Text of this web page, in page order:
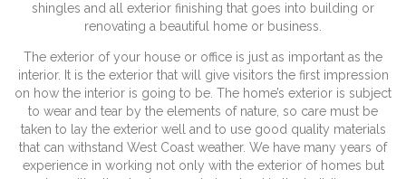
shingles and all exterior finishing that goes into building or
renovating a beautiful home or business.
The exterior of your house or office is just as important as the
interior. It is the exterior that will give visitors the first impression
on how the interior is going to be. The home’s exterior is subject
to wear and tear by the elements of nature, so care must be
taken to lay the exterior well and to use good quality materials
that can withstand West Coast weather. We have many years of
experience in working not only with the exterior of homes but